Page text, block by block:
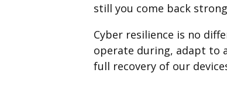
still you come back
Cyber resilience is no
operate during, adapt to
full recovery of our